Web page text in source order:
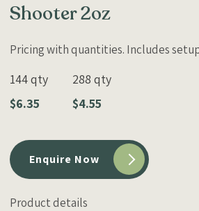
Shooter 2oz
Pricing with quantities. Includes
144 qty
$6.35
288 qty
$4.55
Enquire Now
Product details